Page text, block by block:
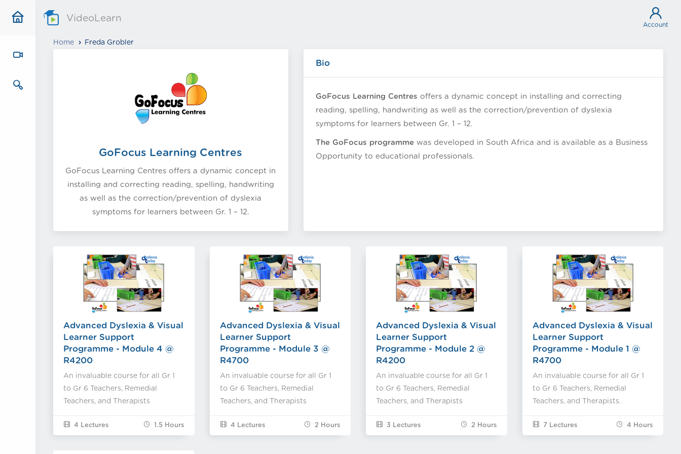
VideoLearn
Account
Home Freda Grobler
GoFocus Learning Centres
GoFocus Learning Centres offers a dynamic concept in
installing and correcting reading, spelling, handwriting
as well as the correction/prevention of dyslexia
symptoms for learners between Gr. 1 – 12.
Bio
GoFocus Learning Centres offers a dynamic concept in installing and correcting
reading, spelling, handwriting as well as the correction/prevention of dyslexia
symptoms for learners between Gr. 1 – 12.
The GoFocus programmewas developed in South Africa and is available as a Business
Opportunity to educational professionals.
Advanced Dyslexia & Visual
Learner Support
Programme - Module 4 @
R4200
An invaluable course for all Gr 1
to Gr 6 Teachers, Remedial
Teachers, and Therapists
4 Lectures 1.5 Hours
Advanced Dyslexia & Visual
Learner Support
Programme - Module 3 @
R4700
An invaluable course for all Gr 1
to Gr 6 Teachers, Remedial
Teachers, and Therapists
4 Lectures 2 Hours
Advanced Dyslexia & Visual
Learner Support
Programme - Module 2 @
R4200
An invaluable course for all Gr 1
to Gr 6 Teachers, Remedial
Teachers, and Therapists
3 Lectures 2 Hours
Advanced Dyslexia & Visual
Learner Support
Programme - Module 1 @
R4700
An invaluable course for all Gr 1
to Gr 6 Teachers, Remedial
Teachers, and Therapists.
7 Lectures 4 Hours